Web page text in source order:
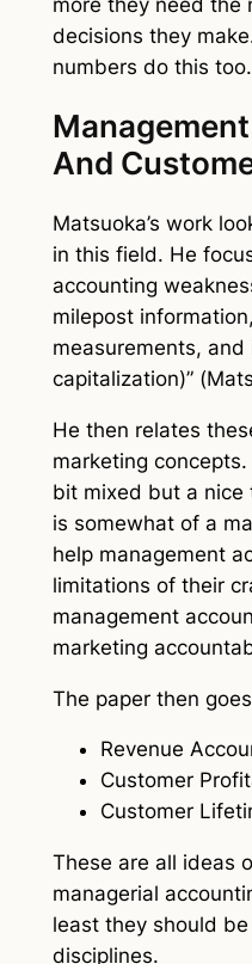
decisions they
numbers do this too.
And
Matsuoka’s work
in this field. He
accounting
milepost
measurements, and
capitalization)”
He then relates
marketing
bit mixed but a nice
is somewhat of a
help management
limitations of their
management
marketing
The paper then
Revenue
Customer
Customer
These are all ideas
managerial
least they should
disciplines.